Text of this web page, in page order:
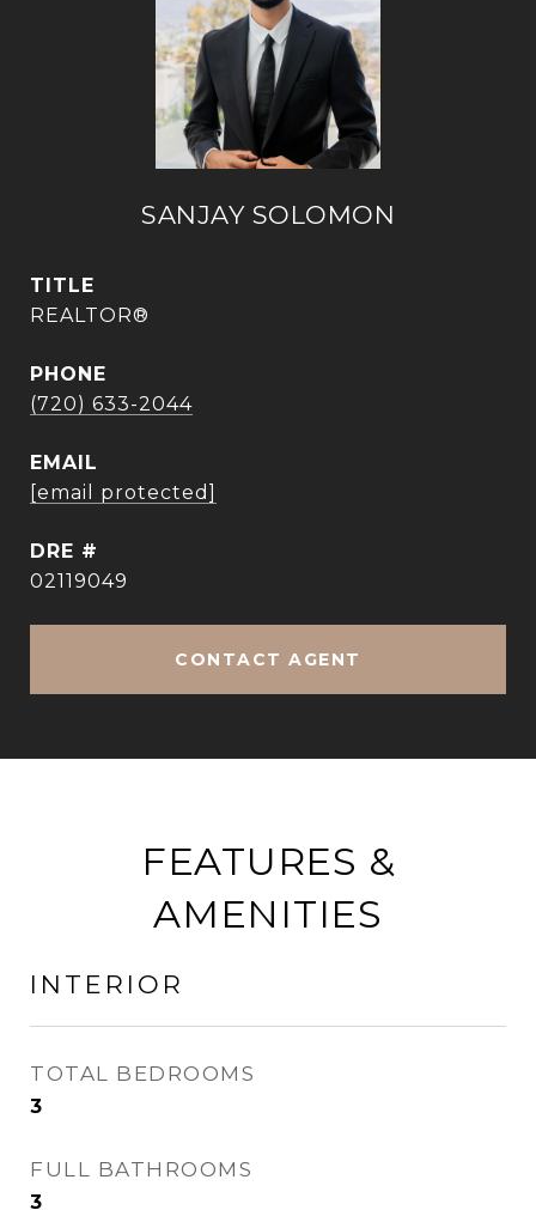
SANJAY SOLOMON
TITLE
REALTOR®
PHONE
(720) 633-2044
EMAIL
[email protected]
DRE #
02119049
CONTACT AGENT
FEATURES &
AMENITIES
INTERIOR
TOTAL BEDROOMS
3
FULL BATHROOMS
3